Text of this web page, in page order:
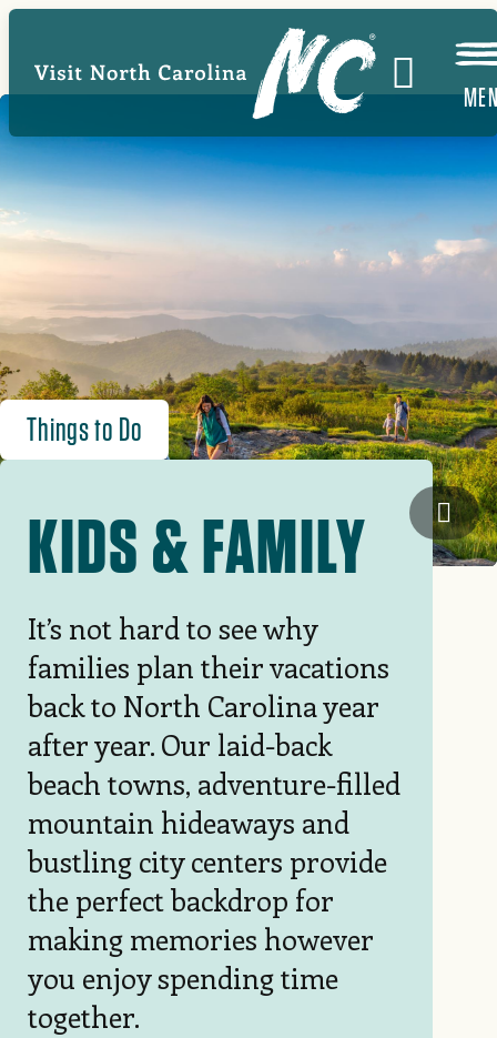
Skip
main
content
Things to Do
KIDS & FAMILY
It’s not hard to see why
families plan their vacations
back to North Carolina year
after year. Our laid-back
beach towns, adventure-filled
mountain hideaways and
bustling city centers provide
the perfect backdrop for
making memories however
you enjoy spending time
together.